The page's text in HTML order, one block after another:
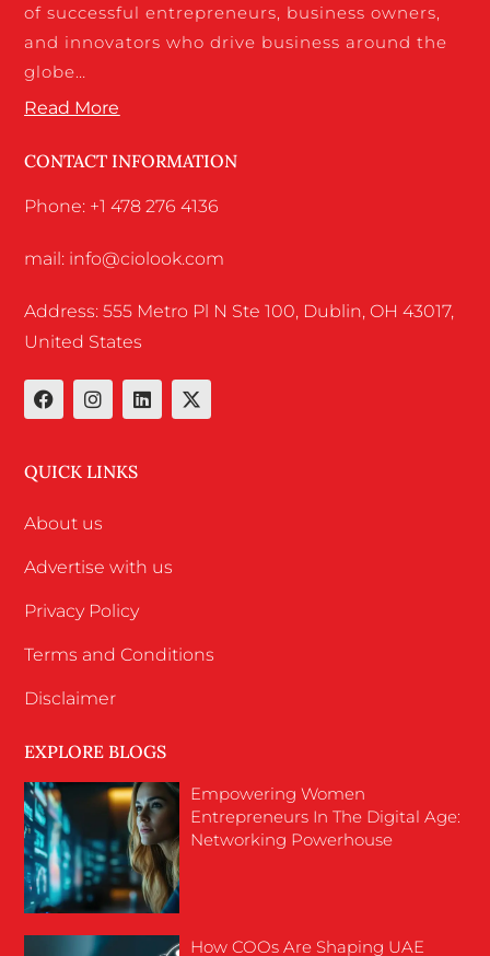
of successful entrepreneurs, business owners,
and innovators who drive business around the
globe…
Read More
CONTACT INFORMATION
Phone: +1 478 276 4136
mail: info@ciolook.com
Address: 555 Metro Pl N Ste 100, Dublin, OH 43017,
United States
QUICK LINKS
About us
Advertise with us
Privacy Policy
Terms and Conditions
Disclaimer
EXPLORE BLOGS
Empowering Women
Entrepreneurs In The Digital Age:
Networking Powerhouse
How COOs Are Shaping UAE